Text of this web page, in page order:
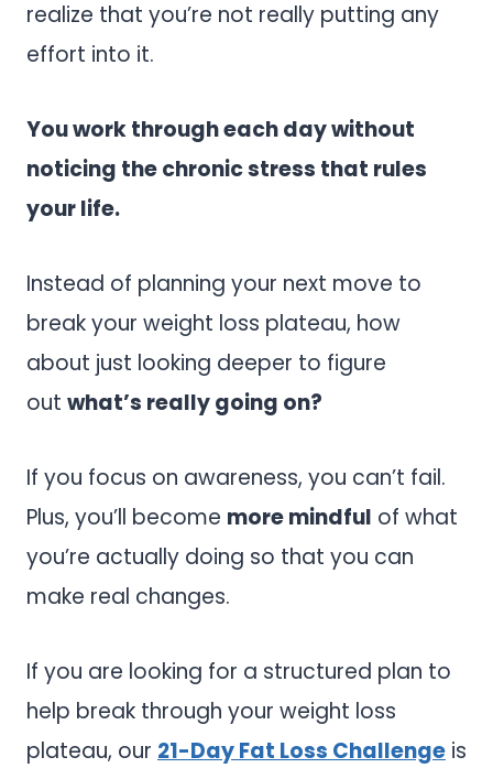
realize that you’re not really putting any
effort into it.
You work through each day without
noticing the chronic stress that rules
your life.
Instead of planning your next move to
break your weight loss plateau, how
about just looking deeper to figure
out what’s really going on?
If you focus on awareness, you can’t fail.
Plus, you’ll become more mindful of what
you’re actually doing so that you can
make real changes.
If you are looking for a structured plan to
help break through your weight loss
plateau, our 21-Day Fat Loss Challenge is